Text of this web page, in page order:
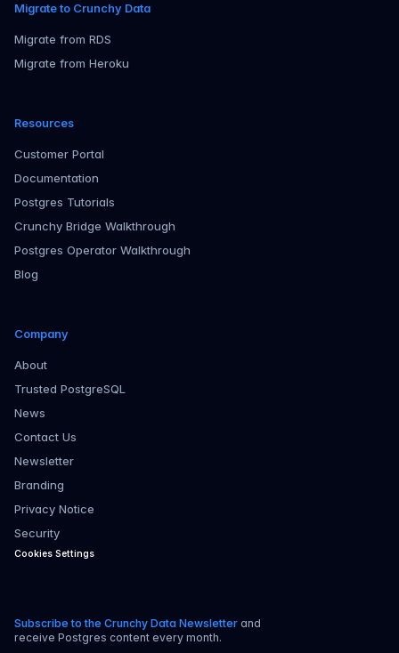
Migrate to Crunchy Data
Migrate from RDS
Migrate from Heroku
Resources
Customer Portal
Documentation
Postgres Tutorials
Crunchy Bridge Walkthrough
Postgres Operator Walkthrough
Blog
Company
About
Trusted PostgreSQL
News
Contact Us
Newsletter
Branding
Privacy Notice
Security
Cookies Settings
Subscribe to the Crunchy Data Newsletter and
receive Postgres content every month.